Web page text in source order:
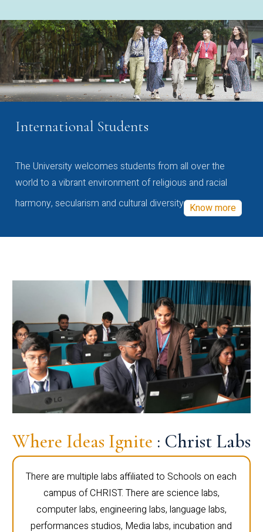
International Students
The University welcomes students from all over the
world to a vibrant environment of religious and racial
harmony, secularism and cultural diversity Know more
Where Ideas Ignite : Christ Labs
There are multiple labs affiliated to Schools on each
campus of CHRIST. There are science labs,
computer labs, engineering labs, language labs,
performances studios, Media labs, incubation and